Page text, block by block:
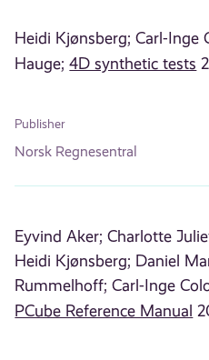
Heidi Kjønsberg; Carl-Inge
Hauge; 4D synthetic tests
Publisher
Norsk Regnesentral
Eyvind Aker; Charlotte
Heidi Kjønsberg; Daniel
Rummelhoff; Carl-Inge
PCube Reference Manual